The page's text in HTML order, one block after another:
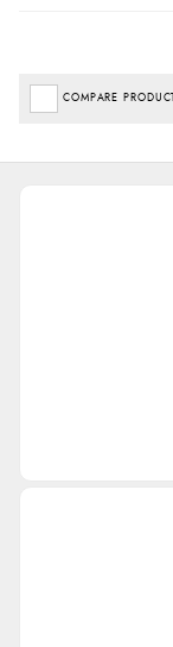
COMPARE PRODUCT